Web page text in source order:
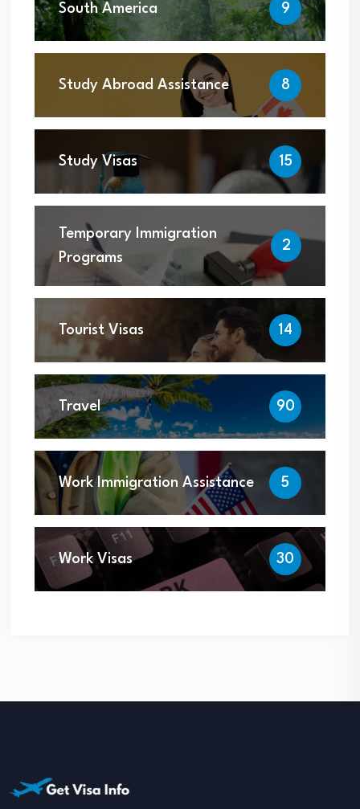
South America 9
Study Abroad Assistance 8
Study Visas 15
Temporary Immigration
Programs
2
Tourist Visas 14
Travel 90
Work Immigration Assistance 5
Work Visas 30